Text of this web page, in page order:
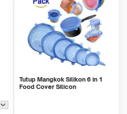
Tutup Mangkok Silikon 6 in 1
Food Cover Silicon